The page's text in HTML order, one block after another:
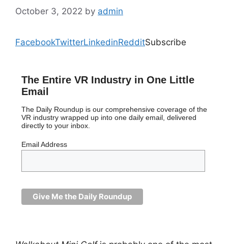
October 3, 2022 by admin
FacebookTwitterLinkedinRedditSubscribe
The Entire VR Industry in One Little
Email
The Daily Roundup is our comprehensive coverage of the
VR industry wrapped up into one daily email, delivered
directly to your inbox.
Email Address